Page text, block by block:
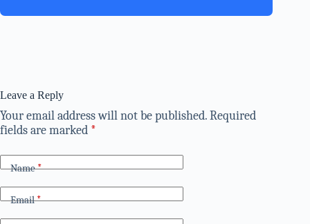
Leave a Reply
Your email address will not be published.Required
fields are marked *
Name*
Email*